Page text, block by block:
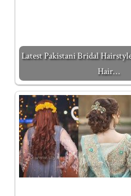
Latest Pakistani Bridal
Hair…